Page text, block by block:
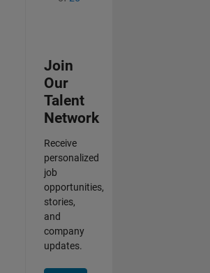
Join
Our
Talent
Network
Receive
personalized
job
opportunities,
stories,
and
company
updates.